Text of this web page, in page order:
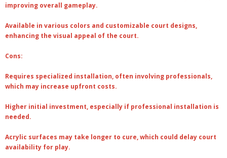
improving overall gameplay.
Available in various colors and customizable court designs,
enhancing the visual appeal of the court.
Cons:
Requires specialized installation, often involving professionals,
which may increase upfront costs.
Higher initial investment, especially if professional installation is
needed.
Acrylic surfaces may take longer to cure, which could delay court
availability for play.